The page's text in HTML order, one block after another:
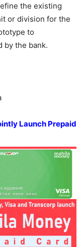
the existing
or division for the
to
by the bank.
Launch Prepaid